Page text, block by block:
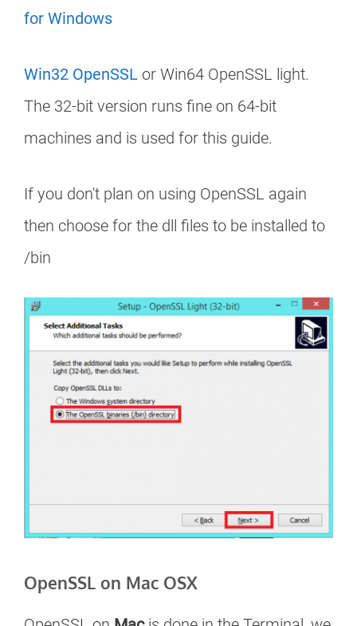
for Windows
Win32 OpenSSL or Win64 OpenSSL light.
The 32-bit version runs fine on 64-bit
machines and is used for this guide.
If you don't plan on using OpenSSL again
then choose for the dll files to be installed to
/bin
OpenSSL on Mac OSX